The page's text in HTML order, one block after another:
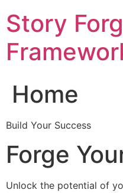
to
content
Story
Home
Build Your Success
Forge
Unlock the potential of